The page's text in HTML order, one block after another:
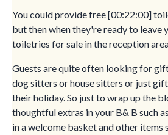
You could provide free [00:22:00]
but then when they're ready to leave
toiletries for sale in the reception
Guests are quite often looking for
dog sitters or house sitters or just
their holiday. So just to wrap up the
thoughtful extras in your B& B such
in a welcome basket and other items